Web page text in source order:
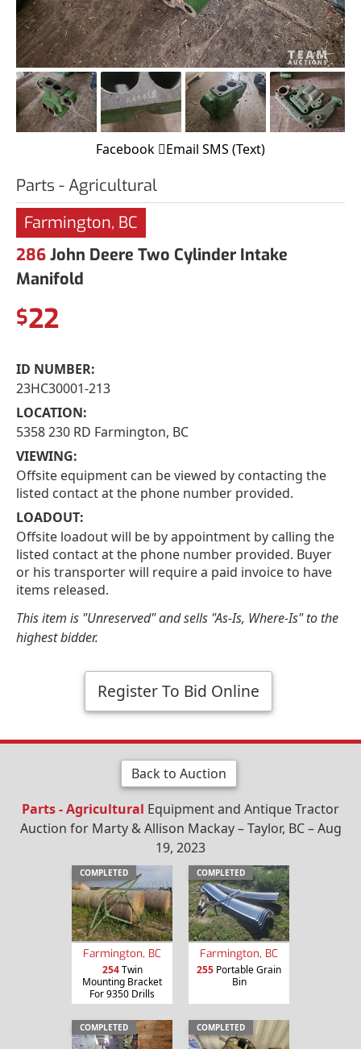
Facebook Email SMS (Text)
Parts - Agricultural
Farmington, BC
286John Deere Two Cylinder Intake
Manifold
$22
ID NUMBER:
23HC30001-213
LOCATION:
5358 230 RD Farmington, BC
VIEWING:
Offsite equipment can be viewed by contacting the
listed contact at the phone number provided.
LOADOUT:
Offsite loadout will be by appointment by calling the
listed contact at the phone number provided. Buyer
or his transporter will require a paid invoice to have
items released.
This item is "Unreserved" and sells "As-Is, Where-Is" to the
highest bidder.
Register To Bid Online
Back to Auction
Parts - Agricultural Equipment and Antique Tractor
Auction for Marty & Allison Mackay – Taylor, BC – Aug
19, 2023
COMPLETED
Farmington, BC
254Twin
Mounting Bracket
For 9350 Drills
COMPLETED
Farmington, BC
255 Portable Grain
Bin
COMPLETED COMPLETED